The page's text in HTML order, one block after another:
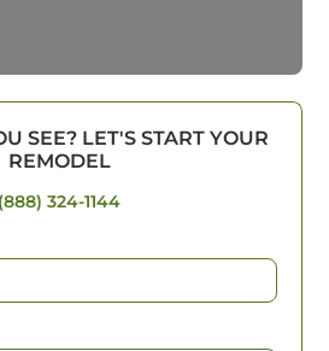
SEE? LET'S START YOUR
REMODEL
(888) 324-1144